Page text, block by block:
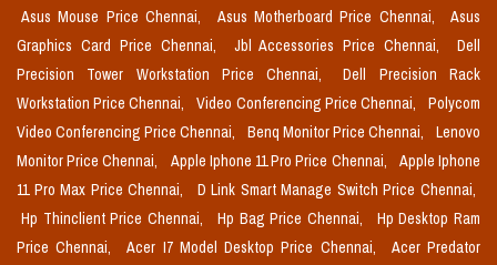
Asus Mouse Price Chennai,
Asus Motherboard Price Chennai,
Asus
Graphics Card Price Chennai,
Jbl Accessories Price Chennai,
Dell
Precision Tower Workstation Price Chennai,
Dell Precision Rack
Workstation Price Chennai,
Video Conferencing Price Chennai,
Polycom
Video Conferencing Price Chennai,
Benq Monitor Price Chennai,
Lenovo
Monitor Price Chennai,
Apple Iphone 11 Pro Price Chennai,
Apple Iphone
11 Pro Max Price Chennai,
D Link Smart Manage Switch Price Chennai,
Hp Thinclient Price Chennai,
Hp Bag Price Chennai,
Hp Desktop Ram
Price Chennai,
Acer I7 Model Desktop Price Chennai,
Acer Predator